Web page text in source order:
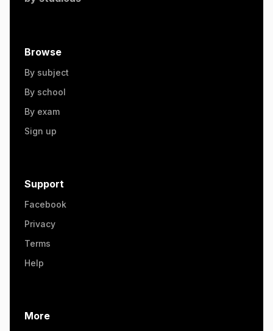
Browse
By subject
By school
By exam
Sign up
Support
Facebook
Privacy
Terms
Help
More